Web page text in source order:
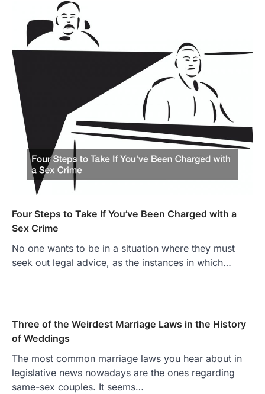
Four Steps to Take If You’ve Been Charged with a
Sex Crime
No one wants to be in a situation where they must
seek out legal advice, as the instances in which…
Three of the Weirdest Marriage Laws in the History
of Weddings
The most common marriage laws you hear about in
legislative news nowadays are the ones regarding
same-sex couples. It seems…